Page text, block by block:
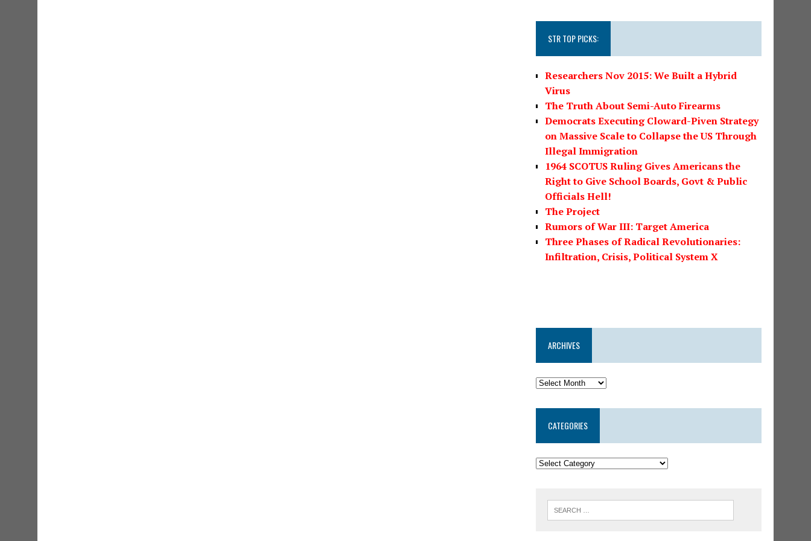
STR TOP PICKS:
Researchers Nov 2015: We Built a Hybrid
Virus
The Truth About Semi-Auto Firearms
Democrats Executing Cloward-Piven Strategy
on Massive Scale to Collapse the US Through
Illegal Immigration
1964 SCOTUS Ruling Gives Americans the
Right to Give School Boards, Govt & Public
Officials Hell!
The Project
Rumors of War III: Target America
Three Phases of Radical Revolutionaries:
Infiltration, Crisis, Political System X
ARCHIVES
CATEGORIES